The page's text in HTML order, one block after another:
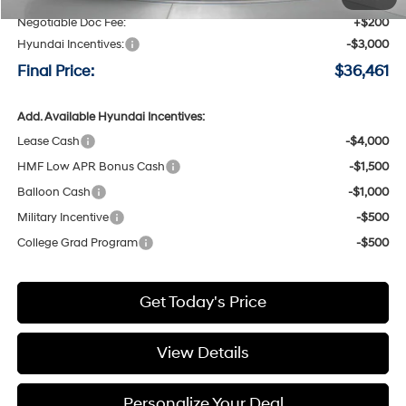
Negotiable Doc Fee:
+$200
Hyundai Incentives:
-$3,000
Final Price: $36,461
Add. Available Hyundai Incentives:
Lease Cash
-$4,000
HMF Low APR Bonus Cash
-$1,500
Balloon Cash
-$1,000
Military Incentive
-$500
College Grad Program
-$500
Get Today's Price
View Details